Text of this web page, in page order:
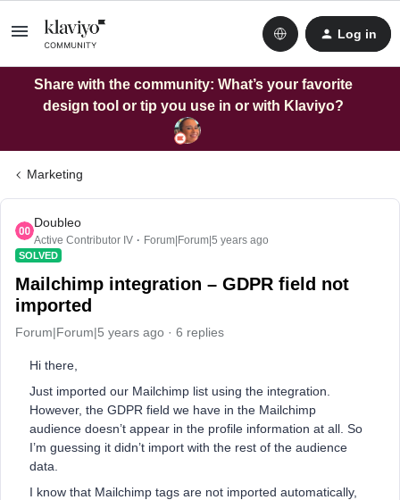
Log in
Share with the community: What’s your favorite
design tool or tip you use in or with Klaviyo?
Marketing
Doubleo
Active Contributor IV Forum|Forum|5 years ago
SOLVED
Mailchimp integration – GDPR field not
imported
Forum|Forum|5 years ago 6 replies
Hi there,
Just imported our Mailchimp list using the integration.
However, the GDPR field we have in the Mailchimp
audience doesn’t appear in the profile information at all. So
I’m guessing it didn’t import with the rest of the audience
data.
I know that Mailchimp tags are not imported automatically,